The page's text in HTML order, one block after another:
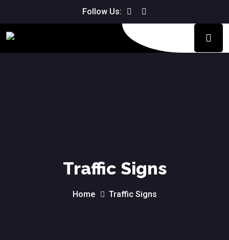
Follow Us:
Traffic Signs
Home Traffic Signs
We don't charge for the driving
lesson if you are not happy with it.